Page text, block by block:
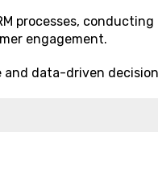
processes,
engagement.
data-driven